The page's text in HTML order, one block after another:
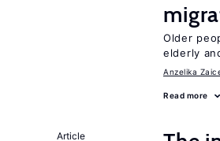
Older
elderly
Anzelika
Read more
Article